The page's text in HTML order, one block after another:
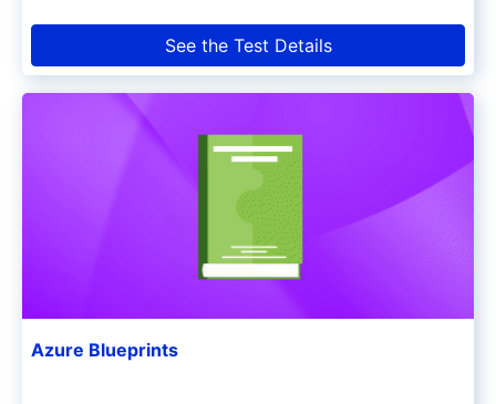
See the Test Details
Azure Blueprints